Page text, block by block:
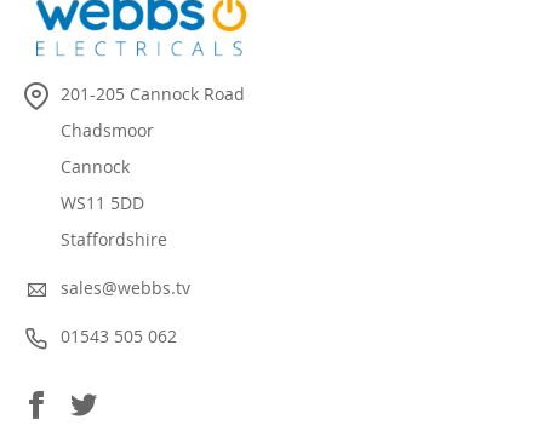
201-205 Cannock Road
Chadsmoor
Cannock
WS11 5DD
Staffordshire
sales@webbs.tv
01543 505 062